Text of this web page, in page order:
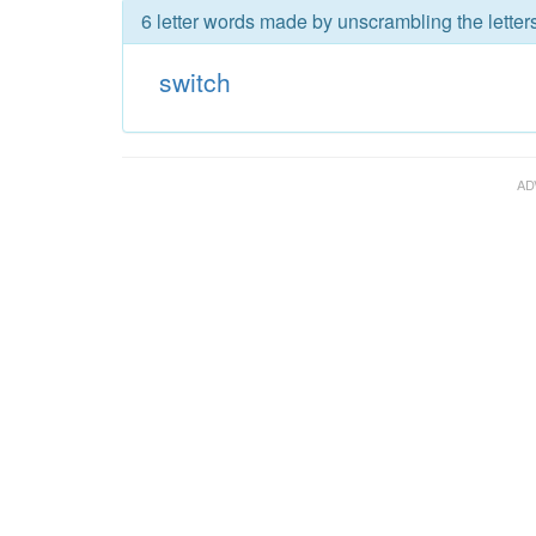
6 letter words made by unscrambling the
switch